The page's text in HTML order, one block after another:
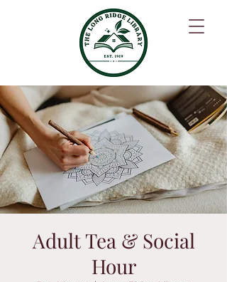
Adult Tea & Social
Hour